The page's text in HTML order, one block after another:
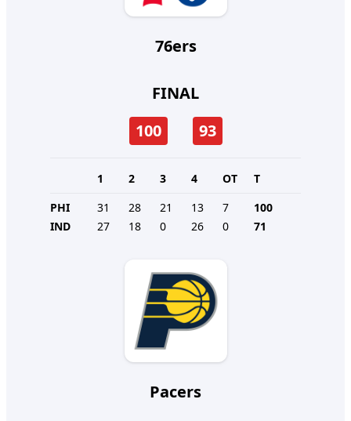
76ers
FINAL
100
93
1 2 3 4 OT
T
PHI
31 28 21 13 7
100
IND
27 18 0 26 0 71
Pacers